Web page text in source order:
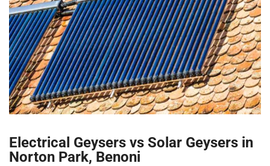
Electrical Geysers vs Solar Geysers in
Norton Park, Benoni